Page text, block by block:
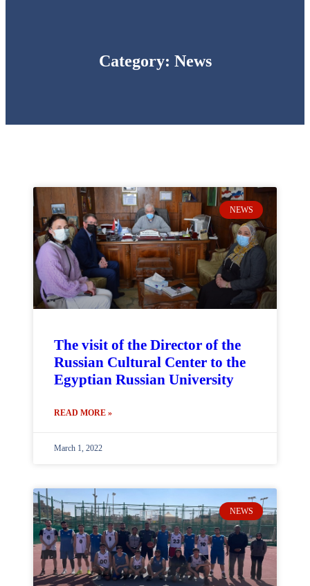
Category: News
NEWS
The visit of the Director of the
Russian Cultural Center to the
Egyptian Russian University
READ MORE »
March 1, 2022
NEWS